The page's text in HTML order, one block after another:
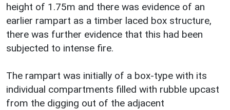
height of 1.75m and there was evidence of an
earlier rampart as a timber laced box structure,
there was further evidence that this had been
subjected to intense fire.
The rampart was initially of a box-type with its
individual compartments filled with rubble upcast
from the digging out of the adjacent